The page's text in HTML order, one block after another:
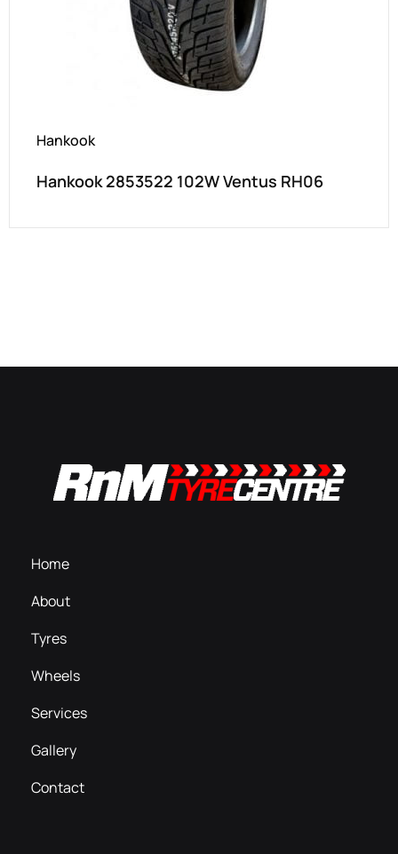
Hankook
Hankook 2853522 102W Ventus RH06
Home
About
Tyres
Wheels
Services
Gallery
Contact